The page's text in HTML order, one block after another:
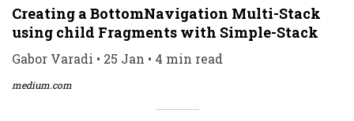
Creating a BottomNavigation Multi-Stack
using child Fragments with Simple-Stack
Gabor Varadi • 25 Jan • 4 min read
medium.com